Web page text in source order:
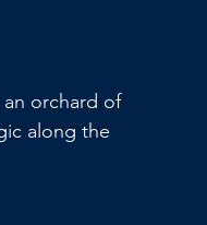
orchard of
along the